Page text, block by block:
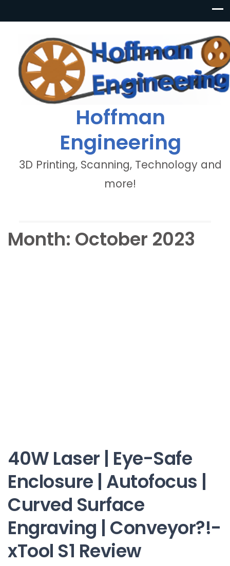
Hoffman
Engineering
3D Printing, Scanning, Technology and
more!
Month: October 2023
40W Laser | Eye-Safe
Enclosure | Autofocus |
Curved Surface
Engraving | Conveyor?!-
xTool S1 Review